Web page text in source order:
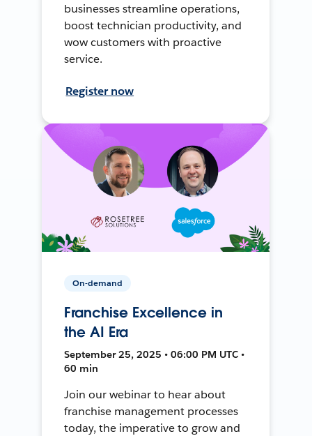
businesses streamline operations,
boost technician productivity, and
wow customers with proactive
service.
Register now
On-demand
Franchise Excellence in
the AI Era
September 25, 2025 • 06:00 PM UTC •
60 min
Join our webinar to hear about
franchise management processes
today, the imperative to grow and